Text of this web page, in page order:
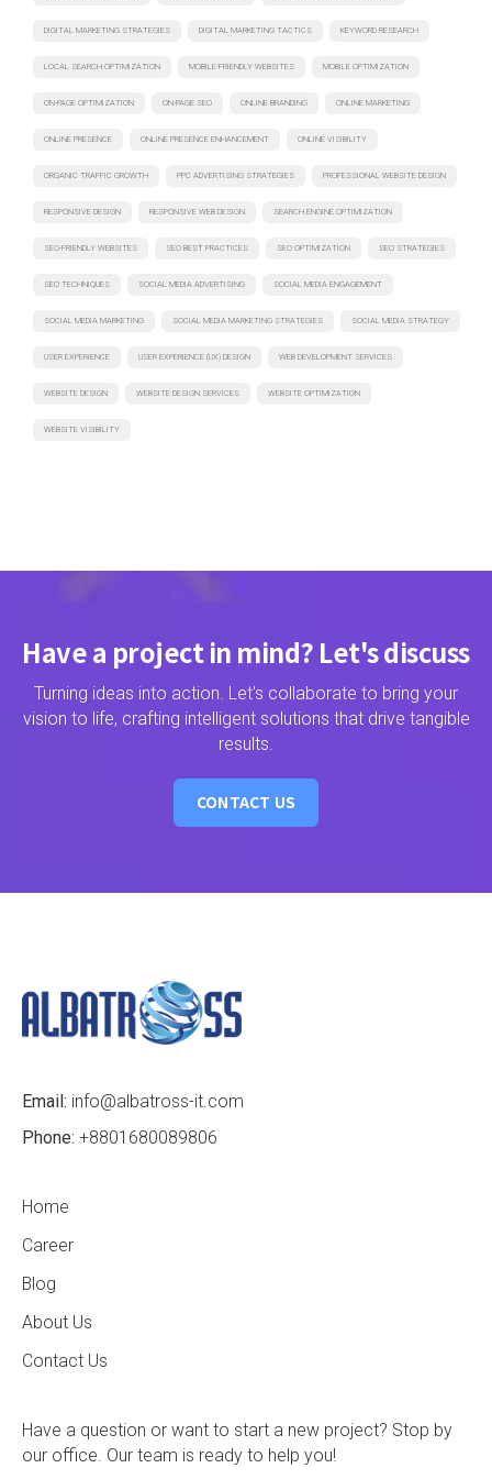
DIGITAL MARKETING STRATEGIES DIGITAL MARKETING TACTICS KEYWORD RESEARCH
LOCAL SEARCH OPTIMIZATION MOBILE-FRIENDLY WEBSITES MOBILE OPTIMIZATION
ON-PAGE OPTIMIZATION ON-PAGE SEO ONLINE BRANDING ONLINE MARKETING
ONLINE PRESENCE ONLINE PRESENCE ENHANCEMENT ONLINE VISIBILITY
ORGANIC TRAFFIC GROWTH PPC ADVERTISING STRATEGIES PROFESSIONAL WEBSITE DESIGN
RESPONSIVE DESIGN RESPONSIVE WEB DESIGN SEARCH ENGINE OPTIMIZATION
SEO-FRIENDLY WEBSITES SEO BEST PRACTICES SEO OPTIMIZATION SEO STRATEGIES
SEO TECHNIQUES SOCIAL MEDIA ADVERTISING SOCIAL MEDIA ENGAGEMENT
SOCIAL MEDIA MARKETING SOCIAL MEDIA MARKETING STRATEGIES SOCIAL MEDIA STRATEGY
USER EXPERIENCE USER EXPERIENCE (UX) DESIGN WEB DEVELOPMENT SERVICES
WEBSITE DESIGN WEBSITE DESIGN SERVICES WEBSITE OPTIMIZATION
WEBSITE VISIBILITY
Have a project in mind? Let's discuss
Turning ideas into action. Let's collaborate to bring your
vision to life, crafting intelligent solutions that drive tangible
results.
CONTACT US
Email: info@albatross-it.com
Phone: +8801680089806
Home
Career
Blog
About Us
Contact Us
Have a question or want to start a new project? Stop by
our office. Our team is ready to help you!